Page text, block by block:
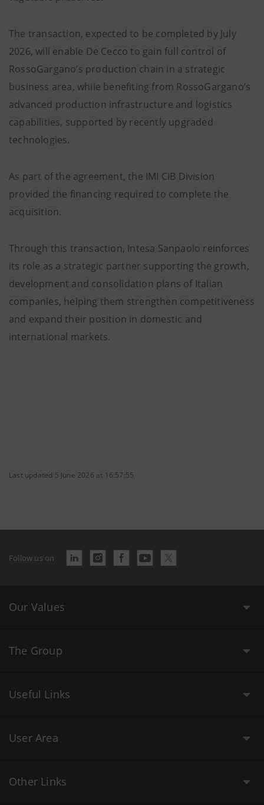
The transaction, expected to be completed by July
2026, will enable De Cecco to gain full control of
RossoGargano’s production chain in a strategic
business area, while benefiting from RossoGargano’s
advanced production infrastructure and logistics
capabilities, supported by recently upgraded
technologies.
As part of the agreement, the IMI CIB Division
provided the financing required to complete the
acquisition.
Through this transaction, Intesa Sanpaolo reinforces
its role as a strategic partner supporting the growth,
development and consolidation plans of Italian
companies, helping them strengthen competitiveness
and expand their position in domestic and
international markets.
Last updated 5 June 2026 at 16:57:55
Follow us on
Our Values
The Group
Useful Links
User Area
Other Links